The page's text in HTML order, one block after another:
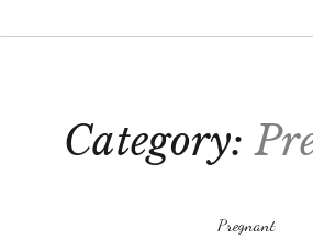
Category:
Pregnant